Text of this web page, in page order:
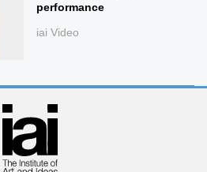
performance
iai Video